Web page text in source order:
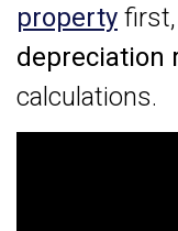
property first,
depreciation
calculations.